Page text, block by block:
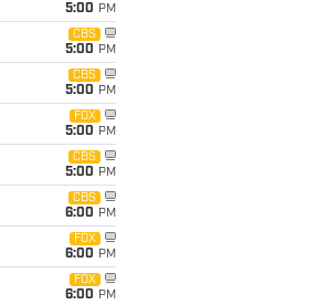
5:00 PM
CBS
5:00 PM
CBS
5:00 PM
FOX
5:00 PM
CBS
5:00 PM
CBS
6:00 PM
FOX
6:00 PM
FOX
6:00 PM